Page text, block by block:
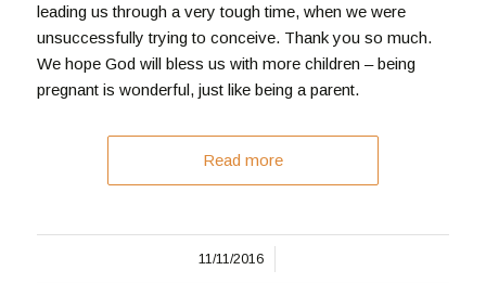
leading us through a very tough time, when we were
unsuccessfully trying to conceive. Thank you so much.
We hope God will bless us with more children – being
pregnant is wonderful, just like being a parent.
Read more
11/11/2016
/